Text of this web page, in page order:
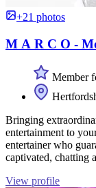
+21 photos
M A R C O -
Member
Bringing
entertainment to
entertainer who
captivated, chatting
View profile